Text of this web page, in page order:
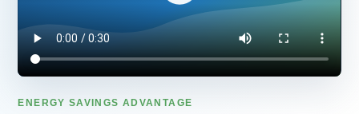
ENERGY SAVINGS ADVANTAGE